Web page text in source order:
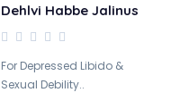
Dehlvi Habbe Jalinus
For Depressed Libido &
Sexual Debility..